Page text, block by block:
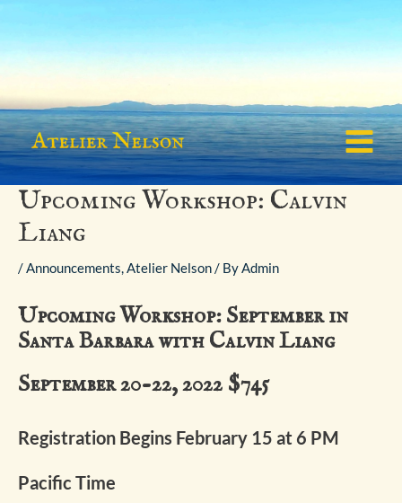
content
Main
Menu
Upcoming Workshop: Calvin
Liang
/Announcements,Atelier Nelson/ ByAdmin
Upcoming Workshop: September in
Santa Barbara with Calvin Liang
September 20-22, 2022 $745
Registration Begins February 15 at 6 PM
Pacific Time